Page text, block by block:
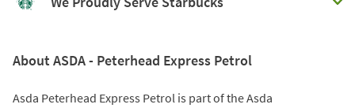
About ASDA - Peterhead Express Petrol
Asda Peterhead Express Petrol is part of the Asda